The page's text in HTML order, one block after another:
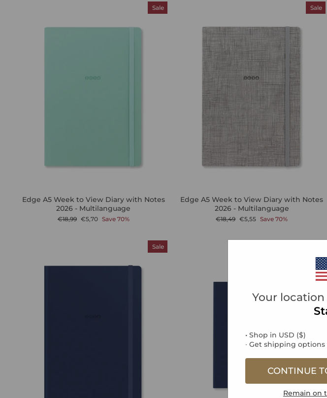
Your location
• Shop in USD ($)
∙ Get shipping options
CONTINUE
Remain on
Sale
Edge A5 Week to View Diary with Notes
2026 - Multilanguage
Regular
€18,99 Sale
€5,70 Save 70%
Sale
Edge A5 Week to View Diary with Notes
2026 - Multilanguage
Regular
€18,49 Sale
€5,55 Save 70%
Sale